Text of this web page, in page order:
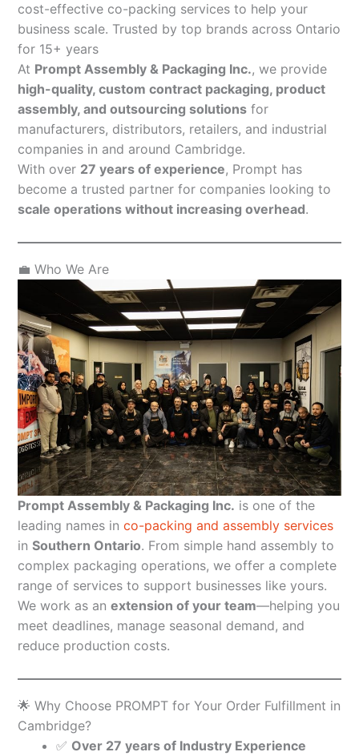
cost-effective co-packing services to help your
business scale. Trusted by top brands across Ontario
for 15+ years
At Prompt Assembly & Packaging Inc., we provide
high-quality, custom contract packaging, product
assembly, and outsourcing solutions for
manufacturers, distributors, retailers, and industrial
companies in and around Cambridge.
With over 27 years of experience, Prompt has
become a trusted partner for companies looking to
scale operations without increasing overhead.
💼 Who We Are
Prompt Assembly & Packaging Inc. is one of the
leading names in co-packing and assembly services
in Southern Ontario. From simple hand assembly to
complex packaging operations, we offer a complete
range of services to support businesses like yours.
We work as an extension of your team—helping you
meet deadlines, manage seasonal demand, and
reduce production costs.
🌟 Why Choose PROMPT for Your Order Fulfillment in
Cambridge?
✅ Over 27 years of Industry Experience